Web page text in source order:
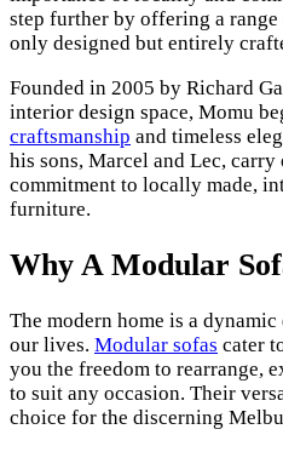
step further by offering a
only designed but entirely
Founded in 2005 by Richard
interior design space, Momu
craftsmanship and timeless
his sons, Marcel and Lec,
commitment to locally made,
furniture.
Why A Modular
The modern home is a
our lives. Modular sofas cater
you the freedom to rearrange,
to suit any occasion. Their
choice for the discerning